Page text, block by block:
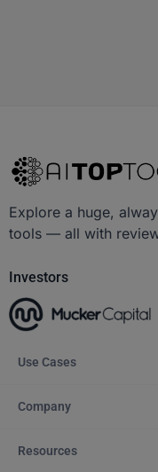
Explore a huge,
tools — all with
Investors
Use Cases
Company
Resources